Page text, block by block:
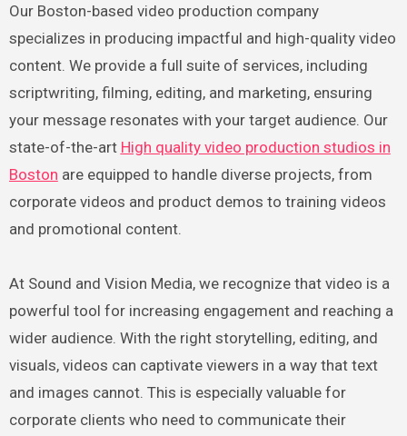
Our Boston-based video production company
specializes in producing impactful and high-quality video
content. We provide a full suite of services, including
scriptwriting, filming, editing, and marketing, ensuring
your message resonates with your target audience. Our
state-of-the-art High quality video production studios in
Boston are equipped to handle diverse projects, from
corporate videos and product demos to training videos
and promotional content.
At Sound and Vision Media, we recognize that video is a
powerful tool for increasing engagement and reaching a
wider audience. With the right storytelling, editing, and
visuals, videos can captivate viewers in a way that text
and images cannot. This is especially valuable for
corporate clients who need to communicate their